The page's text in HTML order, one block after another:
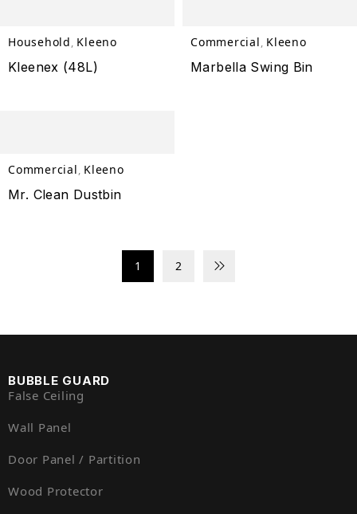
Household, Kleeno
Kleenex (48L)
Commercial, Kleeno
Marbella Swing Bin
Commercial, Kleeno
Mr. Clean Dustbin
1 2
BUBBLE GUARD
False Ceiling
Wall Panel
Door Panel / Partition
Wood Protector